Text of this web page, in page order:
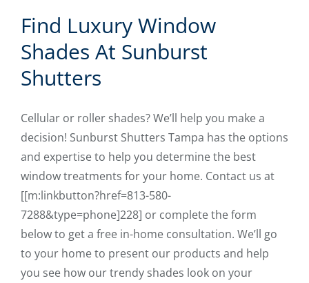
Find Luxury Window
Shades At Sunburst
Shutters
Cellular or roller shades? We’ll help you make a
decision! Sunburst Shutters Tampa has the options
and expertise to help you determine the best
window treatments for your home. Contact us at
[[m:linkbutton?href=813-580-
7288&type=phone]228] or complete the form
below to get a free in-home consultation. We’ll go
to your home to present our products and help
you see how our trendy shades look on your